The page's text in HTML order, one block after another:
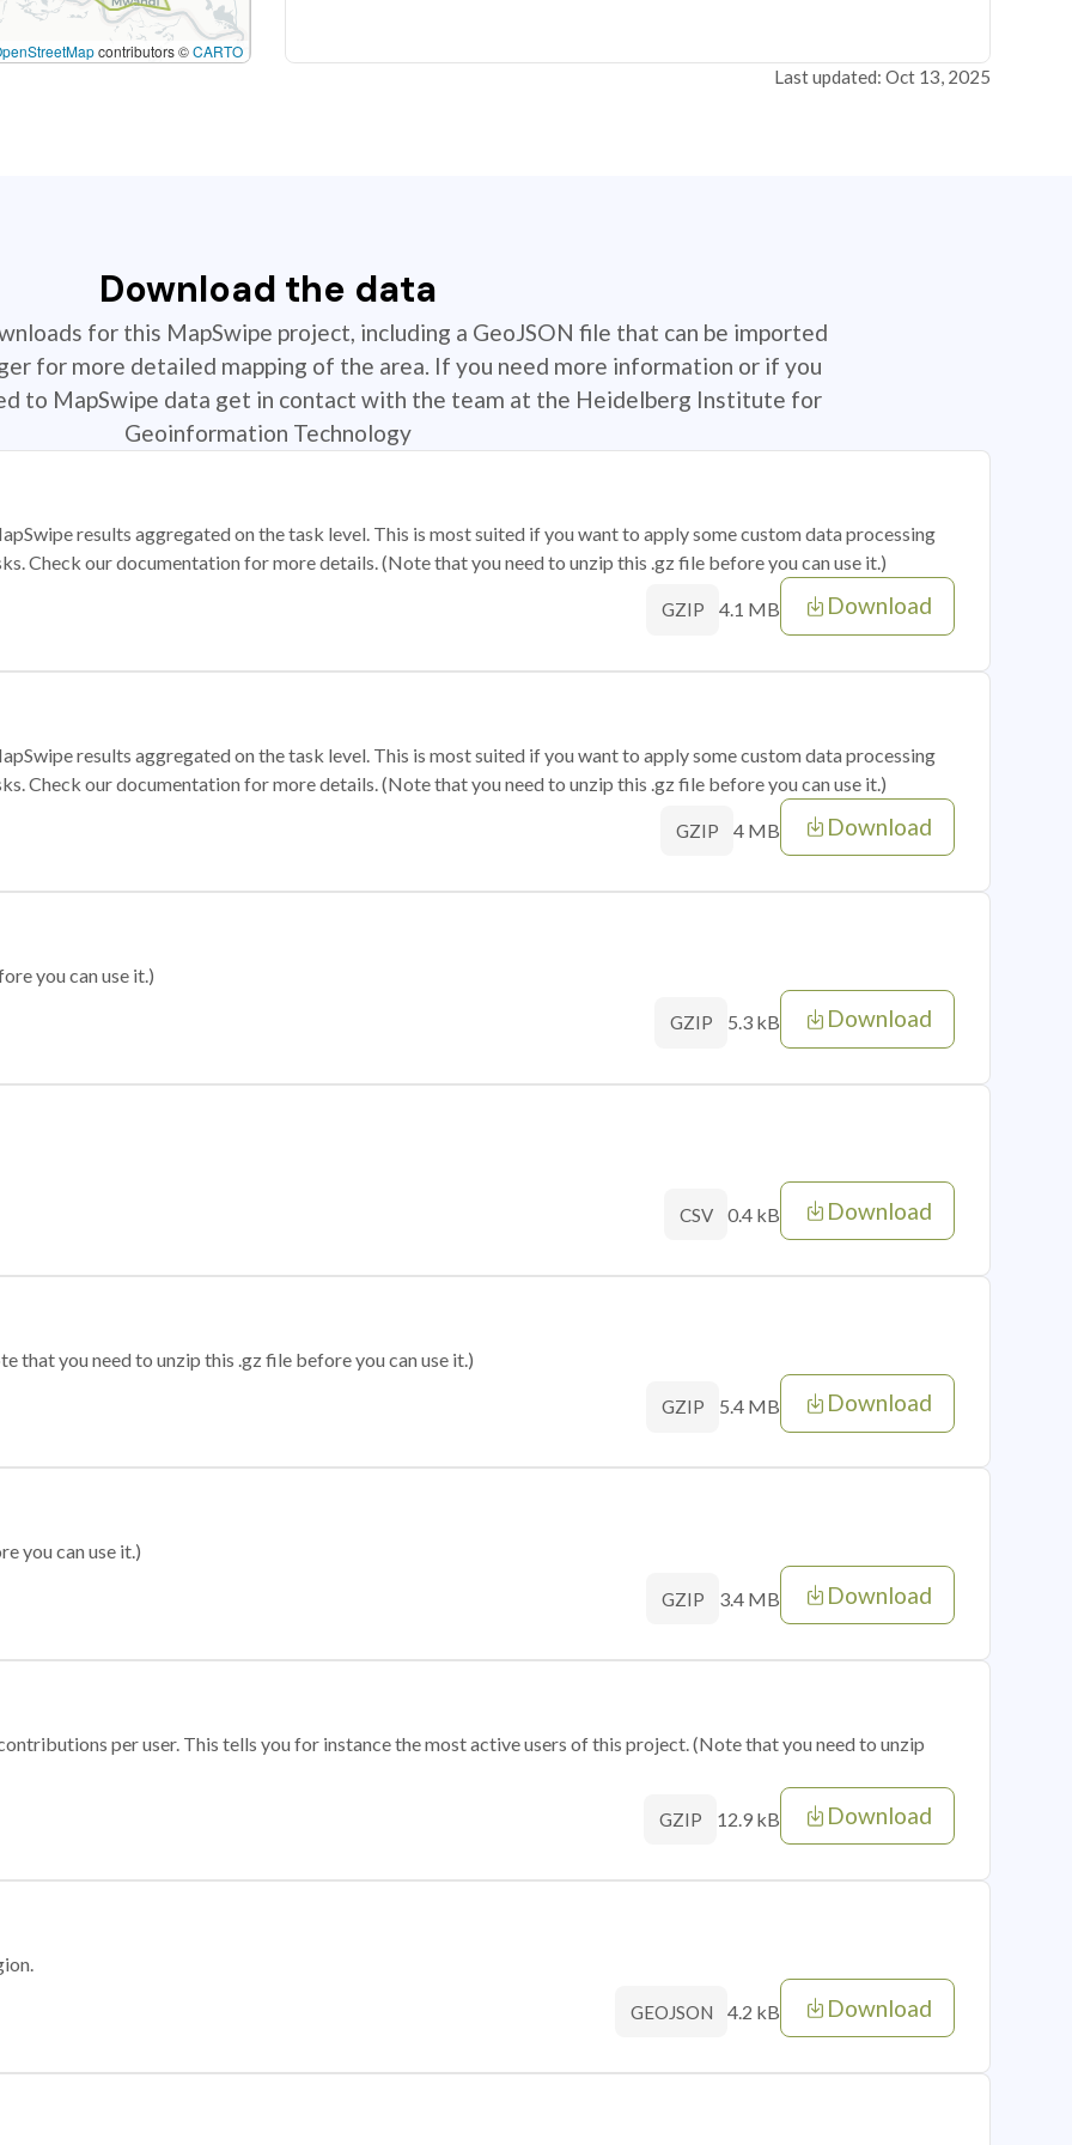
contributors ©CARTO
Last updated: Oct 13, 2025
Download the data
for this MapSwipe project, including a GeoJSON file that can be imported
for more detailed mapping of the area. If you need more information or if you
to MapSwipe data get in contact with the team at the Heidelberg Institute for
Geoinformation Technology
results aggregated on the task level. This is most suited if you want to apply some custom data processing
Check our documentation for more details. (Note that you need to unzip this .gz file before you can use it.)
GZIP 4.1 MB Download
results aggregated on the task level. This is most suited if you want to apply some custom data processing
Check our documentation for more details. (Note that you need to unzip this .gz file before you can use it.)
GZIP 4 MB Download
you can use it.)
GZIP 5.3 kB Download
CSV 0.4 kB Download
that you need to unzip this .gz file before you can use it.)
GZIP 5.4 MB Download
you can use it.)
GZIP 3.4 MB Download
per user. This tells you for instance the most active users of this project. (Note that you need to unzip
GZIP 12.9 kB Download
GEOJSON 4.2 kB Download